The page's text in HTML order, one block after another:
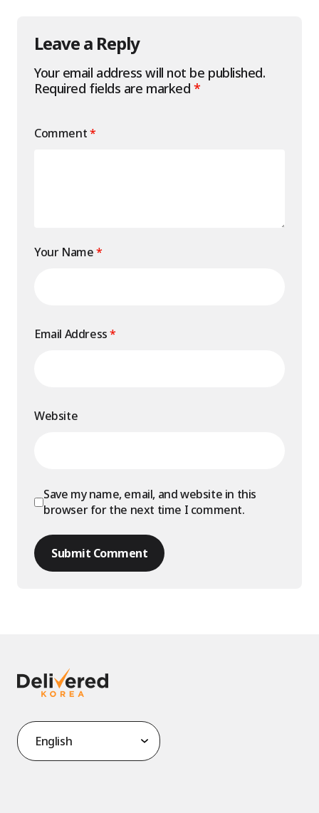
Leave a Reply
Your email address will not be published.
Required fields are marked *
Comment*
Your Name*
Email Address*
Website
Save my name, email, and website in this
browser for the next time I comment.
Submit Comment